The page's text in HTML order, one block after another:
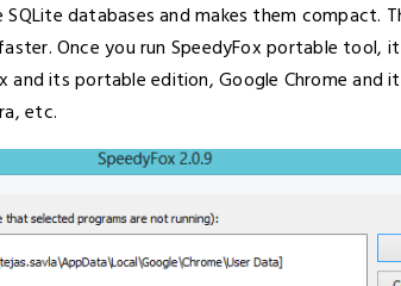
databases and makes them compact.
Once you run SpeedyFox portable
its portable edition, Google Chrome and
etc.